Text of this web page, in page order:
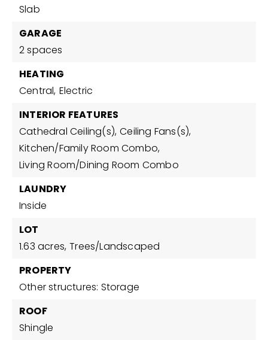
Slab
GARAGE
2 spaces
HEATING
Central, Electric
INTERIOR FEATURES
Cathedral Ceiling(s), Ceiling Fans(s),
Kitchen/Family Room Combo,
Living Room/Dining Room Combo
LAUNDRY
Inside
LOT
1.63 acres, Trees/Landscaped
PROPERTY
Other structures: Storage
ROOF
Shingle